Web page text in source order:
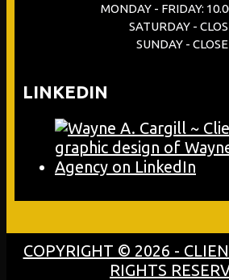
MONDAY - FRIDAY:
SATURDAY -
SUNDAY -
LINKEDIN
COPYRIGHT © 2026 -
RIGHTS